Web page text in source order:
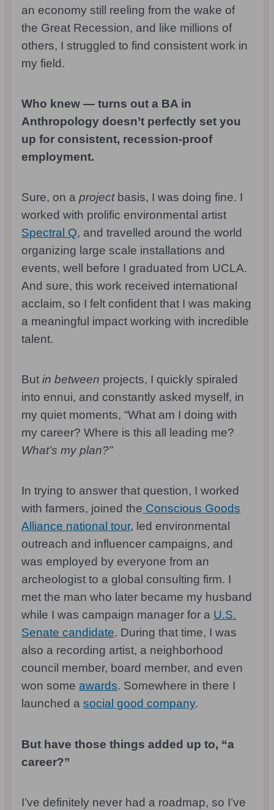
an economy still reeling from the wake of
the Great Recession, and like millions of
others, I struggled to find consistent work in
my field.
Who knew — turns out a BA in
Anthropology doesn’t perfectly set you
up for consistent, recession-proof
employment.
Sure, on aprojectbasis, I was doing fine. I
worked with prolific environmental artist
Spectral Q, and travelled around the world
organizing large scale installations and
events, well before I graduated from UCLA.
And sure, this work received international
acclaim, so I felt confident that I was making
a meaningful impact working with incredible
talent.
But in between projects, I quickly spiraled
into ennui, and constantly asked myself, in
my quiet moments, “What am I doing with
my career? Where is this all leading me?
What’s my plan?”
In trying to answer that question, I worked
with farmers, joined the Conscious Goods
Alliance national tour, led environmental
outreach and influencer campaigns, and
was employed by everyone from an
archeologist to a global consulting firm. I
met the man who later became my husband
while I was campaign manager for a U.S.
Senate candidate. During that time, I was
also a recording artist, a neighborhood
council member, board member, and even
won some awards. Somewhere in there I
launched asocial good company.
But have those things added up to, “a
career?”
I’ve definitely never had a roadmap, so I’ve